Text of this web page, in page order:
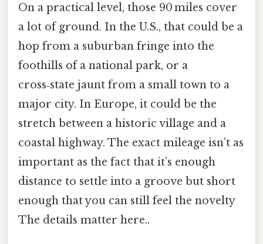
On a practical level, those 90 miles cover
a lot of ground. In the U.S., that could be a
hop from a suburban fringe into the
foothills of a national park, or a
cross‑state jaunt from a small town to a
major city. In Europe, it could be the
stretch between a historic village and a
coastal highway. The exact mileage isn’t as
important as the fact that it’s enough
distance to settle into a groove but short
enough that you can still feel the novelty
The details matter here..